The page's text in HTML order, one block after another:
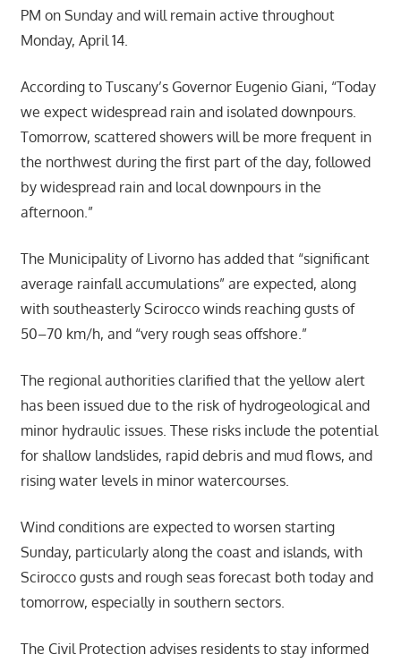
PM on Sunday and will remain active throughout
Monday, April 14.
According to Tuscany’s Governor Eugenio Giani, “Today
we expect widespread rain and isolated downpours.
Tomorrow, scattered showers will be more frequent in
the northwest during the first part of the day, followed
by widespread rain and local downpours in the
afternoon.”
The Municipality of Livorno has added that “significant
average rainfall accumulations” are expected, along
with southeasterly Scirocco winds reaching gusts of
50–70 km/h, and “very rough seas offshore.”
The regional authorities clarified that the yellow alert
has been issued due to the risk of hydrogeological and
minor hydraulic issues. These risks include the potential
for shallow landslides, rapid debris and mud flows, and
rising water levels in minor watercourses.
Wind conditions are expected to worsen starting
Sunday, particularly along the coast and islands, with
Scirocco gusts and rough seas forecast both today and
tomorrow, especially in southern sectors.
The Civil Protection advises residents to stay informed